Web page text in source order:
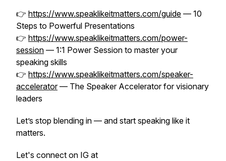
👉 https://www.speaklikeitmatters.com/guide — 10
Steps to Powerful Presentations
👉 https://www.speaklikeitmatters.com/power-
session — 1:1 Power Session to master your
speaking skills
👉 https://www.speaklikeitmatters.com/speaker-
accelerator— The Speaker Accelerator for visionary
leaders
Let’s stop blending in — and start speaking like it
matters.
Let's connect on IG at